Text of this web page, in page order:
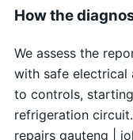
How the
We assess the
with safe electrical
to controls,
refrigeration
repairs gauteng |